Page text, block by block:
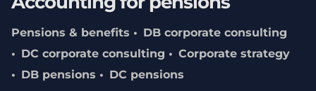
Pensions & benefits
DB corporate consulting
DC corporate consulting
Corporate strategy
DB pensions
DC pensions